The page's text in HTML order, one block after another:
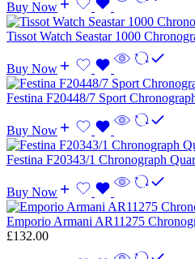
Buy Now
Tissot Watch Seastar 1000
Buy Now
Festina F20448/7 Sport
Buy Now
Festina F20343/1 Chronograph
Buy Now
Emporio Armani AR11275
£132.00